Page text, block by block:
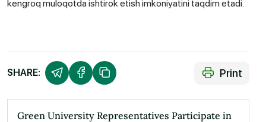
kengroq muloqotda ishtirok etish imkoniyatini taqdim etadi.
SHARE: Print
Green University Representatives Participate in